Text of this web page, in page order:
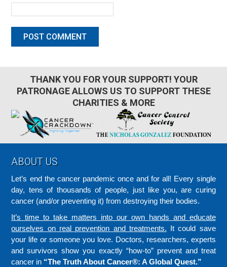
THANK YOU FOR YOUR SUPPORT! YOUR
PATRONAGE ALLOWS US TO SUPPORT THESE
CHARITIES & MORE
Footer
ABOUT US
Let’s end the cancer pandemic once and for all! Every single
day, tens of thousands of people, just like you, are curing
cancer (and/or preventing it) from destroying their bodies.
It’s time to take matters into our own hands and educate
ourselves on real prevention and treatments. It could save
your life or someone you love. Doctors, researchers, experts
and survivors show you exactly “how-to” prevent and treat
cancer in “The Truth About Cancer®: A Global Quest.”